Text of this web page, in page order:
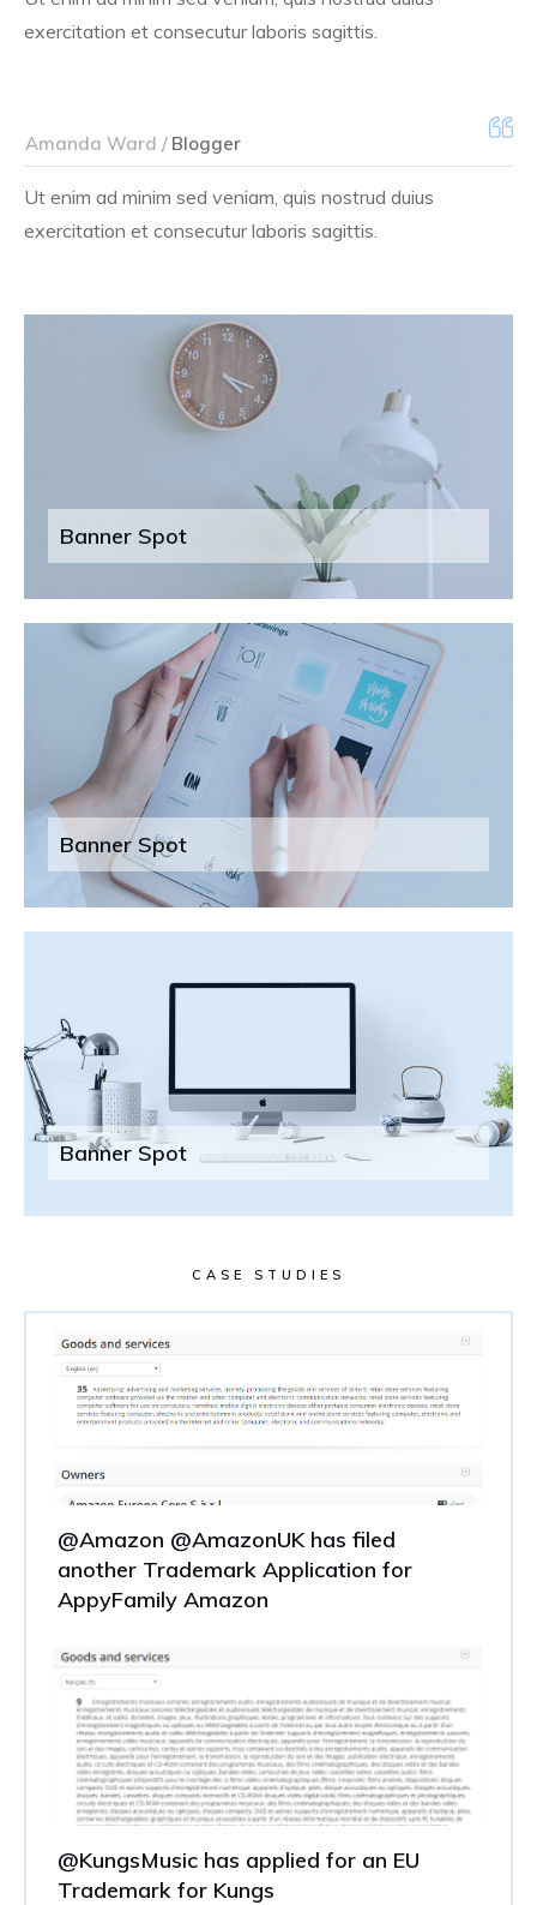
exercitation et consecutur laboris sagittis.
Amanda Ward /Blogger
Ut enim ad minim sed veniam, quis nostrud duius
exercitation et consecutur laboris sagittis.
Banner Spot
Banner Spot
Banner Spot
CASE STUDIES
@Amazon @AmazonUK has filed
another Trademark Application for
AppyFamily Amazon
@KungsMusic has applied for an EU
Trademark for Kungs